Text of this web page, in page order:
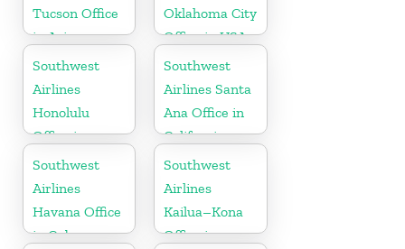
Tucson Office
in Arizona
Oklahoma City
Office in USA
Southwest
Airlines
Honolulu
Office in
Hawaii
Southwest
Airlines Santa
Ana Office in
California
Southwest
Airlines
Havana Office
in Cuba
Southwest
Airlines
Kailua–Kona
Office in